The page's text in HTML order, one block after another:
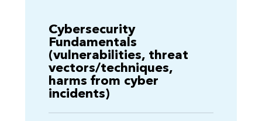
Cybersecurity
Fundamentals
(vulnerabilities, threat
vectors/techniques,
harms from cyber
incidents)